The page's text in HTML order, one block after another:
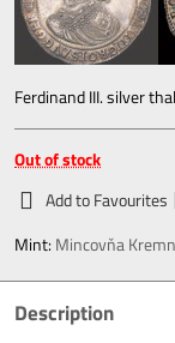
Ferdinand III. silver
Out of stock
Add to Favourites
Mint: Mincovňa
Description